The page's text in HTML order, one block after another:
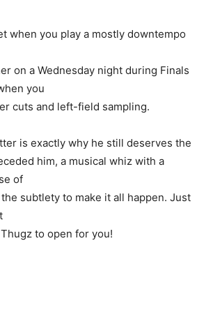
when you play a mostly downtempo
on a Wednesday night during Finals
you
cuts and left-field sampling.
is exactly why he still deserves the
him, a musical whiz with a
of
subtlety to make it all happen. Just
to open for you!